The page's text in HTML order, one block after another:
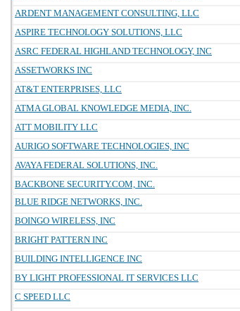
ARDENT MANAGEMENT CONSULTING, LLC
ASPIRE TECHNOLOGY SOLUTIONS, LLC
ASRC FEDERAL HIGHLAND TECHNOLOGY, INC
ASSETWORKS INC
AT&T ENTERPRISES, LLC
ATMA GLOBAL KNOWLEDGE MEDIA, INC.
ATT MOBILITY LLC
AURIGO SOFTWARE TECHNOLOGIES, INC
AVAYA FEDERAL SOLUTIONS, INC.
BACKBONE SECURITY.COM, INC.
BLUE RIDGE NETWORKS, INC.
BOINGO WIRELESS, INC
BRIGHT PATTERN INC
BUILDING INTELLIGENCE INC
BY LIGHT PROFESSIONAL IT SERVICES LLC
C SPEED LLC